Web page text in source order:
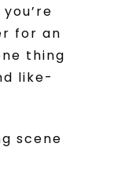
for an
thing
like-
scene